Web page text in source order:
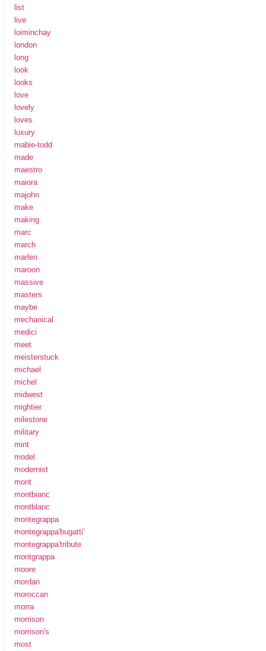
list
live
loiminchay
london
long
look
looks
love
lovely
loves
luxury
mabie-todd
made
maestro
maiora
majohn
make
making
marc
march
marlen
maroon
massive
masters
maybe
mechanical
medici
meet
meisterstuck
michael
michel
midwest
mightier
milestone
military
mint
model
modernist
mont
montbianc
montblanc
montegrappa
montegrappa'bugatti'
montegrappa'tribute
montgrappa
moore
mordan
moroccan
morra
morrison
morrison's
most